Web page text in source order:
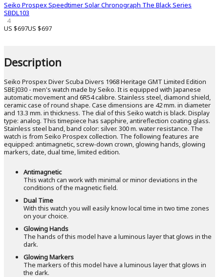
Seiko Prospex Speedtimer Solar Chronograph The Black Series
SBDL103
4
US $697US $697
Description
Seiko Prospex Diver Scuba Divers 1968 Heritage GMT Limited Edition
SBEJ030 - men's watch made by Seiko. It is equipped with Japanese
automatic movement and 6R54 calibre. Stainless steel, diamond shield,
ceramic case of round shape. Case dimensions are 42 mm. in diameter
and 13.3 mm. in thickness. The dial of this Seiko watch is black. Display
type: analog. This timepiece has sapphire, antireflection coating glass.
Stainless steel band, band color: silver. 300 m. water resistance. The
watch is from Seiko Prospex collection. The following features are
equipped: antimagnetic, screw-down crown, glowing hands, glowing
markers, date, dual time, limited edition.
Antimagnetic
This watch can work with minimal or minor deviations in the
conditions of the magnetic field.
Dual Time
With this watch you will easily know local time in two time zones
on your choice.
Glowing Hands
The hands of this model have a luminous layer that glows in the
dark.
Glowing Markers
The markers of this model have a luminous layer that glows in
the dark.